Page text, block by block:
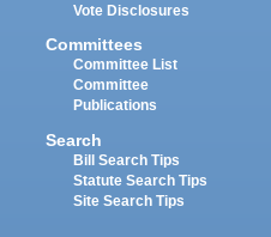
Vote Disclosures
Committees
Committee List
Committee
Publications
Search
Bill Search Tips
Statute Search Tips
Site Search Tips